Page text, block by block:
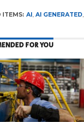
ITEMS: AI, AI GENERATED,
FOR YOU